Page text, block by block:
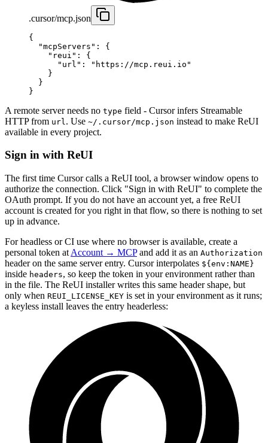
.cursor/mcp.json
{
  "mcpServers"
: {
    "reui"
: {
      "url"
:
"https://mcp.reui.io"
    }
  }
}
A remote server needs no type field - Cursor infers Streamable
HTTP from url . Use ~/.cursor/mcp.json instead to make ReUI
available in every project.
Sign in with ReUI
The first time Cursor calls a ReUI tool, a browser window opens to
authorize the connection. Click "Sign in with ReUI" to complete the
OAuth prompt. If you do not have an account yet, a free ReUI
account is created for you right in that flow, so there is nothing to set
up in advance.
For headless or CI use where no browser is available, create a
personal token at Account → MCPand add it as an Authorization
header on the same server entry. Cursor interpolates ${env:NAME}
inside headers, so keep the token in your environment rather than
in the file. The ReUI installer writes this same header shape, but
only when REUI_LICENSE_KEY is set in your environment as it runs;
a keyless install leaves the entry headerless: